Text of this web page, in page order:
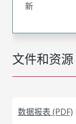
文件和资源
数据报表 (PDF)
新